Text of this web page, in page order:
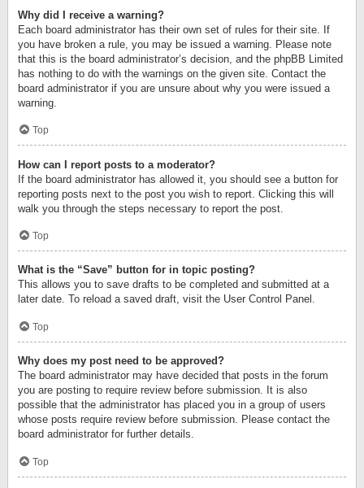
Why did I receive a warning?
Each board administrator has their own set of rules for their site. If
you have broken a rule, you may be issued a warning. Please note
that this is the board administrator’s decision, and the phpBB Limited
has nothing to do with the warnings on the given site. Contact the
board administrator if you are unsure about why you were issued a
warning.
Top
How can I report posts to a moderator?
If the board administrator has allowed it, you should see a button for
reporting posts next to the post you wish to report. Clicking this will
walk you through the steps necessary to report the post.
Top
What is the “Save” button for in topic posting?
This allows you to save drafts to be completed and submitted at a
later date. To reload a saved draft, visit the User Control Panel.
Top
Why does my post need to be approved?
The board administrator may have decided that posts in the forum
you are posting to require review before submission. It is also
possible that the administrator has placed you in a group of users
whose posts require review before submission. Please contact the
board administrator for further details.
Top